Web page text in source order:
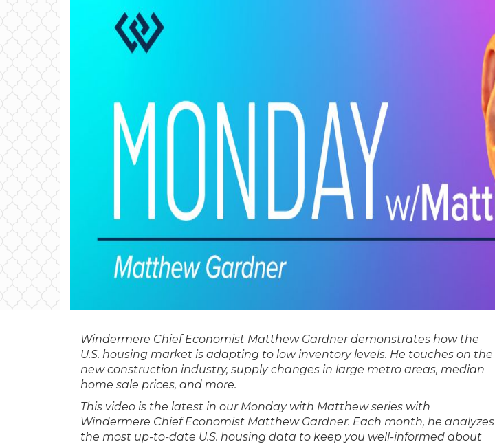
Windermere Chief Economist Matthew Gardner demonstrates how the
U.S. housing market is adapting to low inventory levels. He touches on the
new construction industry, supply changes in large metro areas, median
home sale prices, and more.
This video is the latest in our Monday with Matthew series with
Windermere Chief Economist Matthew Gardner. Each month, he analyzes
the most up-to-date U.S. housing data to keep you well-informed about